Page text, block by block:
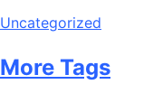
Uncategorized
More Tags